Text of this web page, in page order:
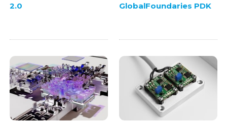
2.0
GlobalFoundaries PDK